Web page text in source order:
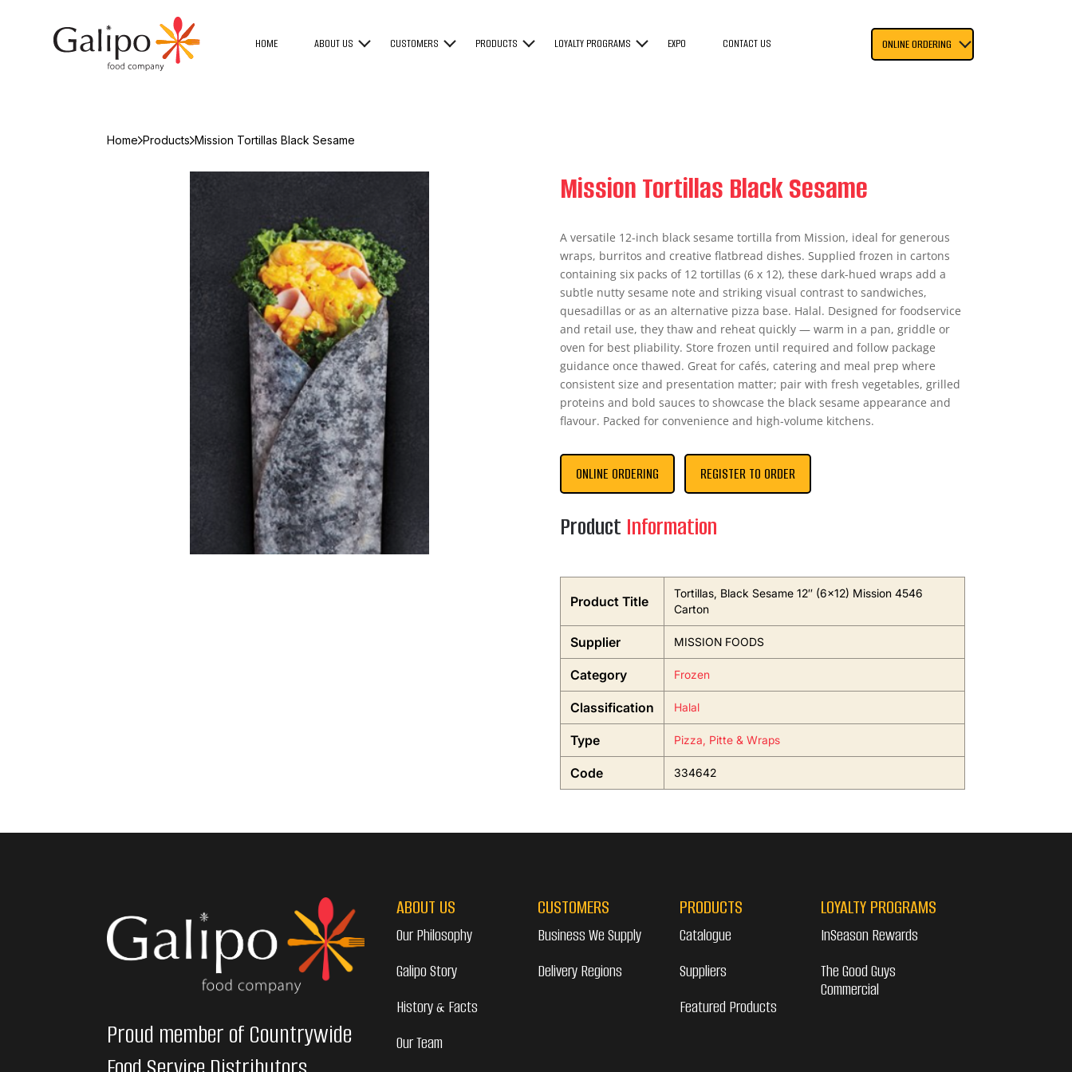
HOME ABOUT US CUSTOMERS PRODUCTS LOYALTY PROGRAMS EXPO CONTACT US ONLINE ORDERING
Home Products Mission Tortillas Black Sesame
Mission Tortillas Black Sesame
A versatile 12-inch black sesame tortilla from Mission, ideal for generous
wraps, burritos and creative flatbread dishes. Supplied frozen in cartons
containing six packs of 12 tortillas (6 x 12), these dark-hued wraps add a
subtle nutty sesame note and striking visual contrast to sandwiches,
quesadillas or as an alternative pizza base. Halal. Designed for foodservice
and retail use, they thaw and reheat quickly — warm in a pan, griddle or
oven for best pliability. Store frozen until required and follow package
guidance once thawed. Great for cafés, catering and meal prep where
consistent size and presentation matter; pair with fresh vegetables, grilled
proteins and bold sauces to showcase the black sesame appearance and
flavour. Packed for convenience and high-volume kitchens.
ONLINE ORDERING REGISTER TO ORDER
Product Information
Product Title
Tortillas, Black Sesame 12″ (6×12) Mission 4546
Carton
Supplier MISSION FOODS
Category Frozen
Classification Halal
Type Pizza, Pitte & Wraps
Code 334642
Proud member of Countrywide
ABOUT US
Our Philosophy
Galipo Story
History & Facts
Our Team
CUSTOMERS
Business We Supply
Delivery Regions
PRODUCTS
Catalogue
Suppliers
Featured Products
LOYALTY PROGRAMS
InSeason Rewards
The Good Guys
Commercial